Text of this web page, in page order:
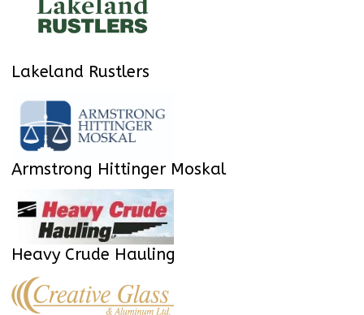
Lakeland Rustlers
Armstrong Hittinger Moskal
Heavy Crude Hauling